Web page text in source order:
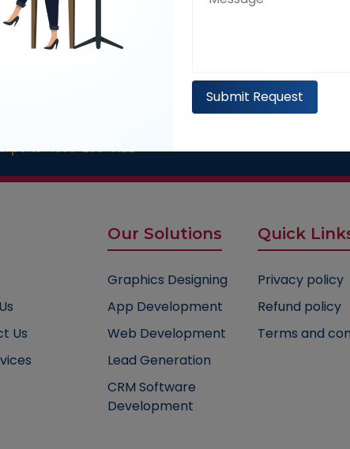
Free 30 Minute
:1800-235-0122
Us
Our Solutions
Graphics Designing
App Development
Web Development
Lead Generation
CRM Software
Development
Quick
Privacy policy
Refund policy
Terms and
Submit Request